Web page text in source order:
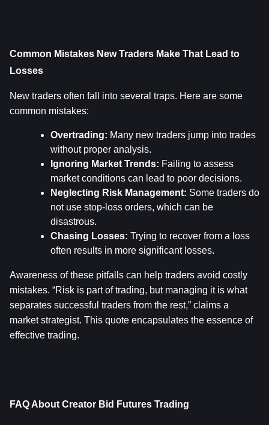
Common Mistakes New Traders Make That Lead to
Losses
New traders often fall into several traps. Here are some
common mistakes:
Overtrading: Many new traders jump into trades
without proper analysis.
Ignoring Market Trends: Failing to assess
market conditions can lead to poor decisions.
Neglecting Risk Management: Some traders do
not use stop-loss orders, which can be
disastrous.
Chasing Losses: Trying to recover from a loss
often results in more significant losses.
Awareness of these pitfalls can help traders avoid costly
mistakes. “Risk is part of trading, but managing it is what
separates successful traders from the rest,” claims a
market strategist. This quote encapsulates the essence of
effective trading.
FAQ About Creator Bid Futures Trading